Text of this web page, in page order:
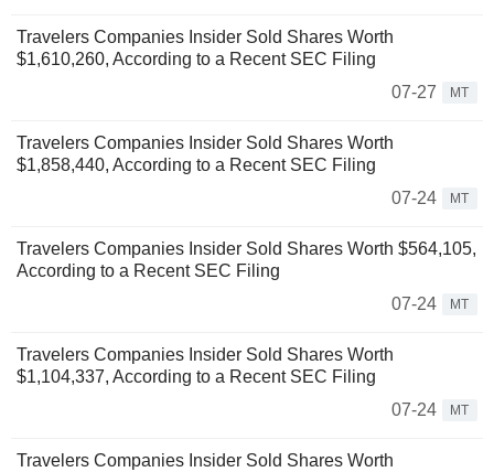
Travelers Companies Insider Sold Shares Worth
$1,610,260, According to a Recent SEC Filing
07-27
MT
Travelers Companies Insider Sold Shares Worth
$1,858,440, According to a Recent SEC Filing
07-24
MT
Travelers Companies Insider Sold Shares Worth $564,105,
According to a Recent SEC Filing
07-24
MT
Travelers Companies Insider Sold Shares Worth
$1,104,337, According to a Recent SEC Filing
07-24
MT
Travelers Companies Insider Sold Shares Worth